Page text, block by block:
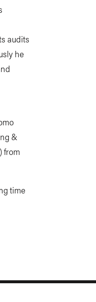
audits
he
&
from
time